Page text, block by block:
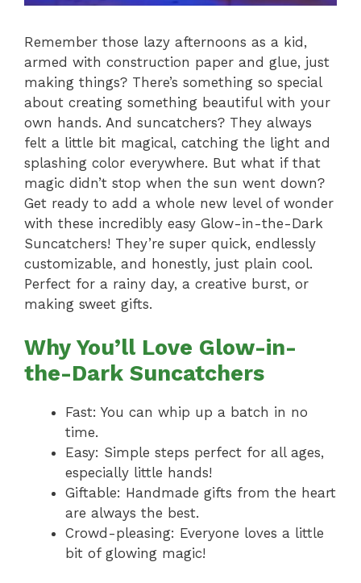
Remember those lazy afternoons as a kid,
armed with construction paper and glue, just
making things? There’s something so special
about creating something beautiful with your
own hands. And suncatchers? They always
felt a little bit magical, catching the light and
splashing color everywhere. But what if that
magic didn’t stop when the sun went down?
Get ready to add a whole new level of wonder
with these incredibly easy Glow-in-the-Dark
Suncatchers! They’re super quick, endlessly
customizable, and honestly, just plain cool.
Perfect for a rainy day, a creative burst, or
making sweet gifts.
Why You’ll Love Glow-in-
the-Dark Suncatchers
Fast: You can whip up a batch in no
time.
Easy: Simple steps perfect for all ages,
especially little hands!
Giftable: Handmade gifts from the heart
are always the best.
Crowd-pleasing: Everyone loves a little
bit of glowing magic!